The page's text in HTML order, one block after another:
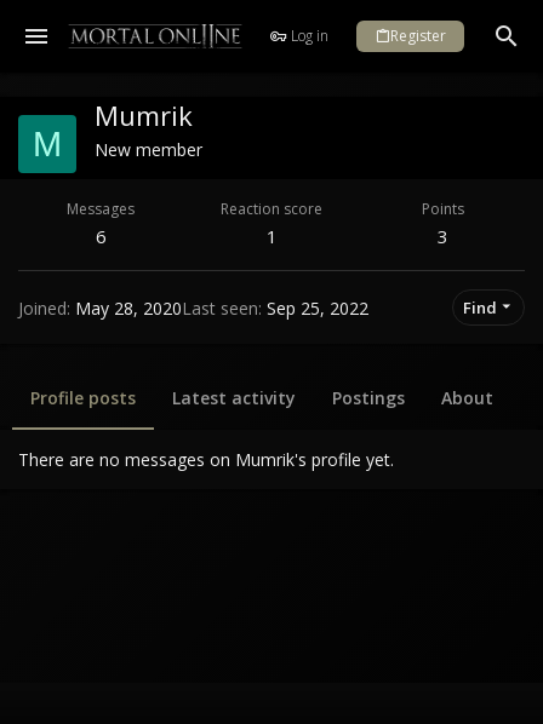
Log in Register
M
Mumrik
New member
Messages
6
Reaction score
1
Points
3
Joined May 28, 2020Last seen Sep 25, 2022 Find
Profile posts Latest activity Postings About
There are no messages on Mumrik's profile yet.